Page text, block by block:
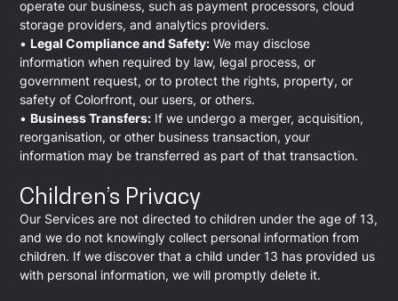
operate our business, such as payment processors, cloud
storage providers, and analytics providers.
• Legal Compliance and Safety: We may disclose
information when required by law, legal process, or
government request, or to protect the rights, property, or
safety of Colorfront, our users, or others.
• Business Transfers: If we undergo a merger, acquisition,
reorganisation, or other business transaction, your
information may be transferred as part of that transaction.
Children’s Privacy
Our Services are not directed to children under the age of 13,
and we do not knowingly collect personal information from
children. If we discover that a child under 13 has provided us
with personal information, we will promptly delete it.